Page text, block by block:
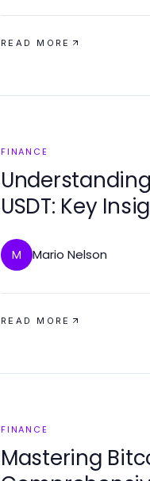
READ MORE
FINANCE
USDT: Key
Strategies
M Mario Nelson
READ MORE
FINANCE
Mastering